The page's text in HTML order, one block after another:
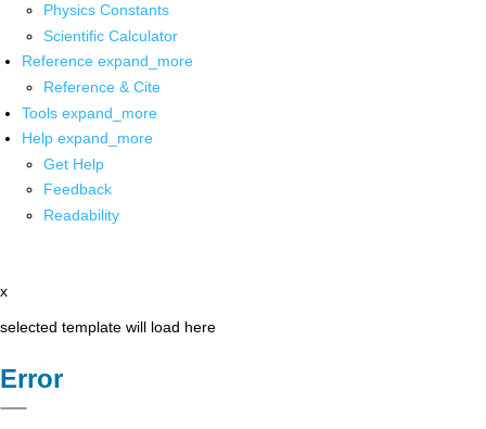
Physics Constants
Scientific Calculator
Reference expand_more
Reference & Cite
Tools expand_more
Help expand_more
Get Help
Feedback
Readability
x
selected template will load here
Error